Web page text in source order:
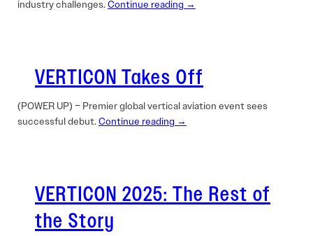
industry challenges.Continue reading →
VERTICON Takes Off
(POWER UP) – Premier global vertical aviation event sees
successful debut.Continue reading →
VERTICON 2025: The Rest of
the Story